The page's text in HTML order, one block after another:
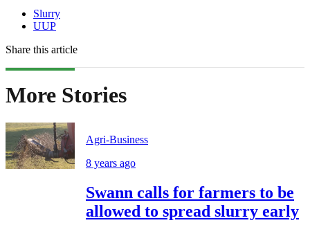
Slurry
UUP
Share this article
More Stories
Agri-Business
8 years ago
Swann calls for farmers to be
allowed to spread slurry early